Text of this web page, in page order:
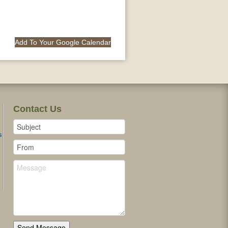
Add To Your Google Calendar
Contact Us